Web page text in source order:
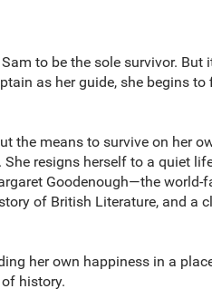
to be the sole survivor. But
as her guide, she begins to
the means to survive on her
resigns herself to a quiet
Goodenough—the world-
of British Literature, and a
her own happiness in a
history.